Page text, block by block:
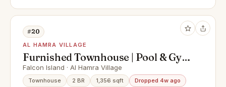
#20
AL HAMRA VILLAGE
Furnished Townhouse | Pool & Gym
Facing I Maids Room
Falcon Island · Al Hamra Village
Townhouse 2 BR 1,356 sqft Dropped 4w ago